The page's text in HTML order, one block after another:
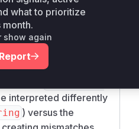
2.6+ (usingPathPa
Shiro's
directly responsible for
against request
When Spring Boot
interpreted differently
) versus the
what to prioritize
month.
show again